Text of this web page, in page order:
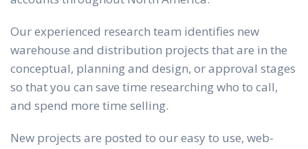
Our experienced research team identifies new
warehouse and distribution projects that are in the
conceptual, planning and design, or approval stages
so that you can save time researching who to call,
and spend more time selling.
New projects are posted to our easy to use, web-